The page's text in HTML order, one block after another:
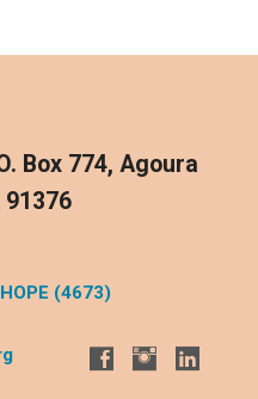
Box 774, Agoura
91376
(4673)